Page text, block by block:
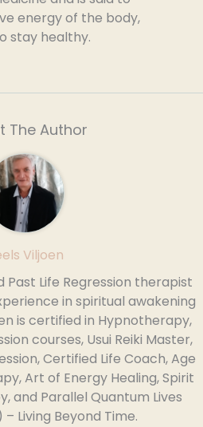
energy of the body,
stay healthy.
The Author
Viljoen
Past Life Regression therapist
in spiritual awakening
is certified in Hypnotherapy,
courses, Usui Reiki Master,
Certified Life Coach, Age
Art of Energy Healing, Spirit
and Parallel Quantum Lives
Living Beyond Time.